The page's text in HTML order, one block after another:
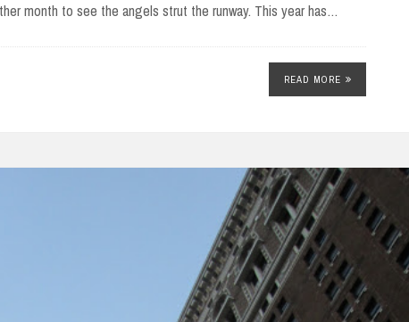
month to see the angels strut the runway. This year has…
READ MORE